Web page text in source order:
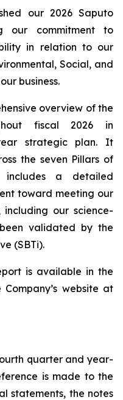
our 2026 Saputo
our commitment to
in relation to our
Social, and
business.
overview of the
fiscal 2026 in
strategic plan. It
the seven Pillars of
a detailed
toward meeting our
including our science-
validated by the
(SBTi).
is available in the
website at
quarter and year-
is made to the
statements, the notes